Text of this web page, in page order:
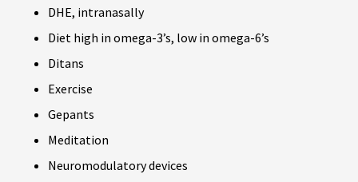
DHE, intranasally
Diet high in omega-3’s, low in omega-6’s
Ditans
Exercise
Gepants
Meditation
Neuromodulatory devices